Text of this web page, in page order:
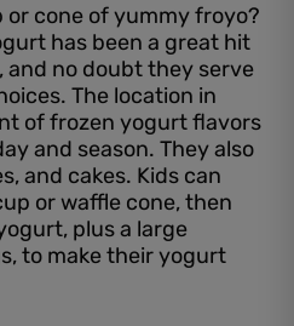
or cone of yummy froyo?
has been a great hit
and no doubt they serve
The location in
of frozen yogurt flavors
and season. They also
and cakes. Kids can
or waffle cone, then
plus a large
to make their yogurt